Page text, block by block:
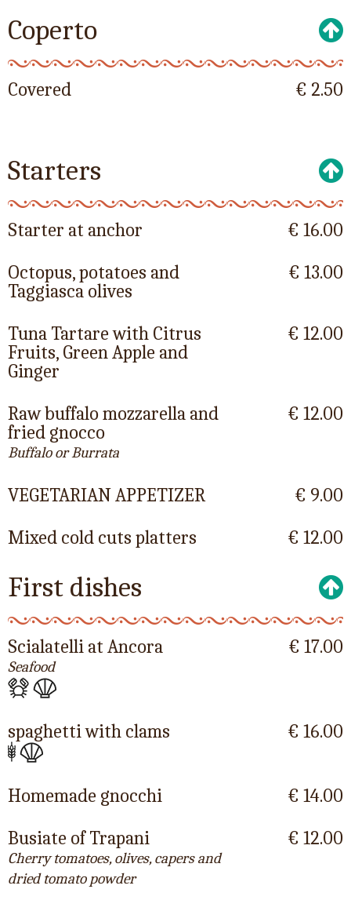
Coperto
Covered € 2.50
Starters
Starter at anchor
€ 16.00
Octopus, potatoes and
Taggiasca olives
€ 13.00
Tuna Tartare with Citrus
Fruits, Green Apple and
Ginger
€ 12.00
Raw buffalo mozzarella and
fried gnocco
Buffalo or Burrata
€ 12.00
VEGETARIAN APPETIZER
€ 9.00
Mixed cold cuts platters
€ 12.00
First dishes
Scialatelli at Ancora
Seafood
€ 17.00
spaghetti with clams € 16.00
Homemade gnocchi
€ 14.00
Busiate of Trapani
Cherry tomatoes, olives, capers and
dried tomato powder
€ 12.00